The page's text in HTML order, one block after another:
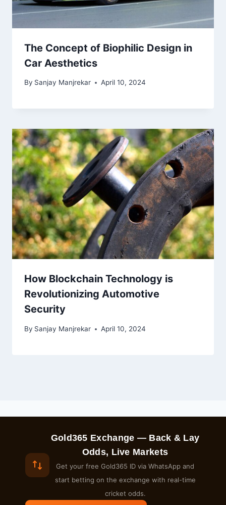
The Concept of Biophilic Design in
Car Aesthetics
By Sanjay Manjrekar April 10, 2024
How Blockchain Technology is
Revolutionizing Automotive
Security
By Sanjay Manjrekar April 10, 2024
Gold365 Exchange — Back & Lay
Odds, Live Markets
Get your free Gold365 ID via WhatsApp and
start betting on the exchange with real-time
cricket odds.